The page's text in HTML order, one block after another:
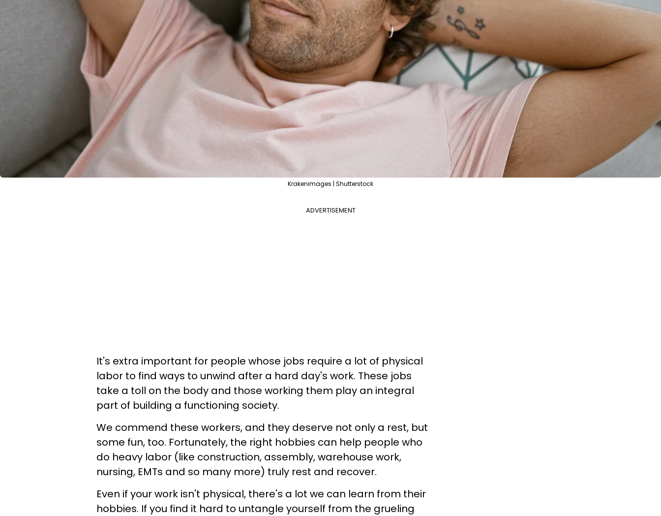
Krakenimages | Shutterstock
ADVERTISEMENT
It's extra important for people whose jobs require a lot of physical
labor to find ways to unwind after a hard day's work. These jobs
take a toll on the body and those working them play an integral
part of building a functioning society.
We commend these workers, and they deserve not only a rest, but
some fun, too. Fortunately, the right hobbies can help people who
do heavy labor (like construction, assembly, warehouse work,
nursing, EMTs and so many more) truly rest and recover.
Even if your work isn't physical, there's a lot we can learn from their
hobbies. If you find it hard to untangle yourself from the grueling